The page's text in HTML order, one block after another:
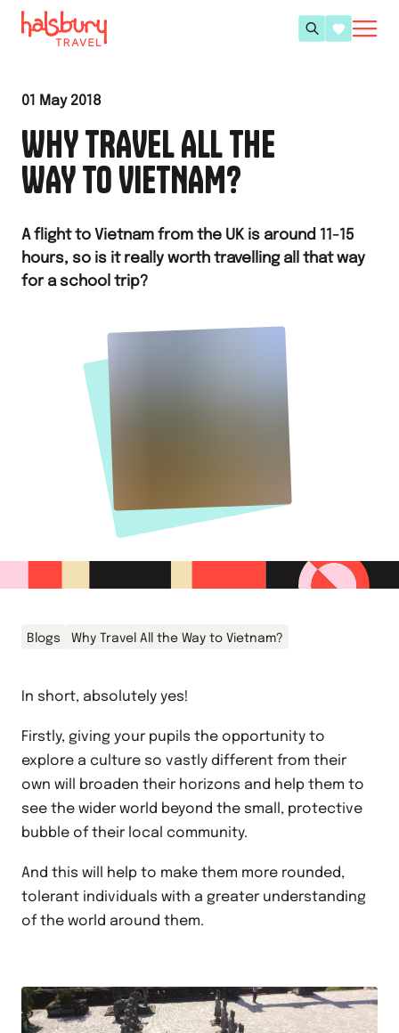
01 May 2018
WHY TRAVEL ALL THE
WAY TO VIETNAM?
A flight to Vietnam from the UK is around 11-15
hours, so is it really worth travelling all that way
for a school trip?
Blogs Why Travel All the Way to Vietnam?
In short, absolutely yes!
Firstly, giving your pupils the opportunity to
explore a culture so vastly different from their
own will broaden their horizons and help them to
see the wider world beyond the small, protective
bubble of their local community.
And this will help to make them more rounded,
tolerant individuals with a greater understanding
of the world around them.